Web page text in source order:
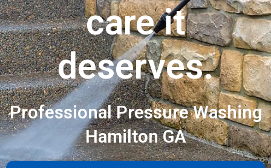
care it
deserves.
Professional Pressure Washing
Hamilton GA